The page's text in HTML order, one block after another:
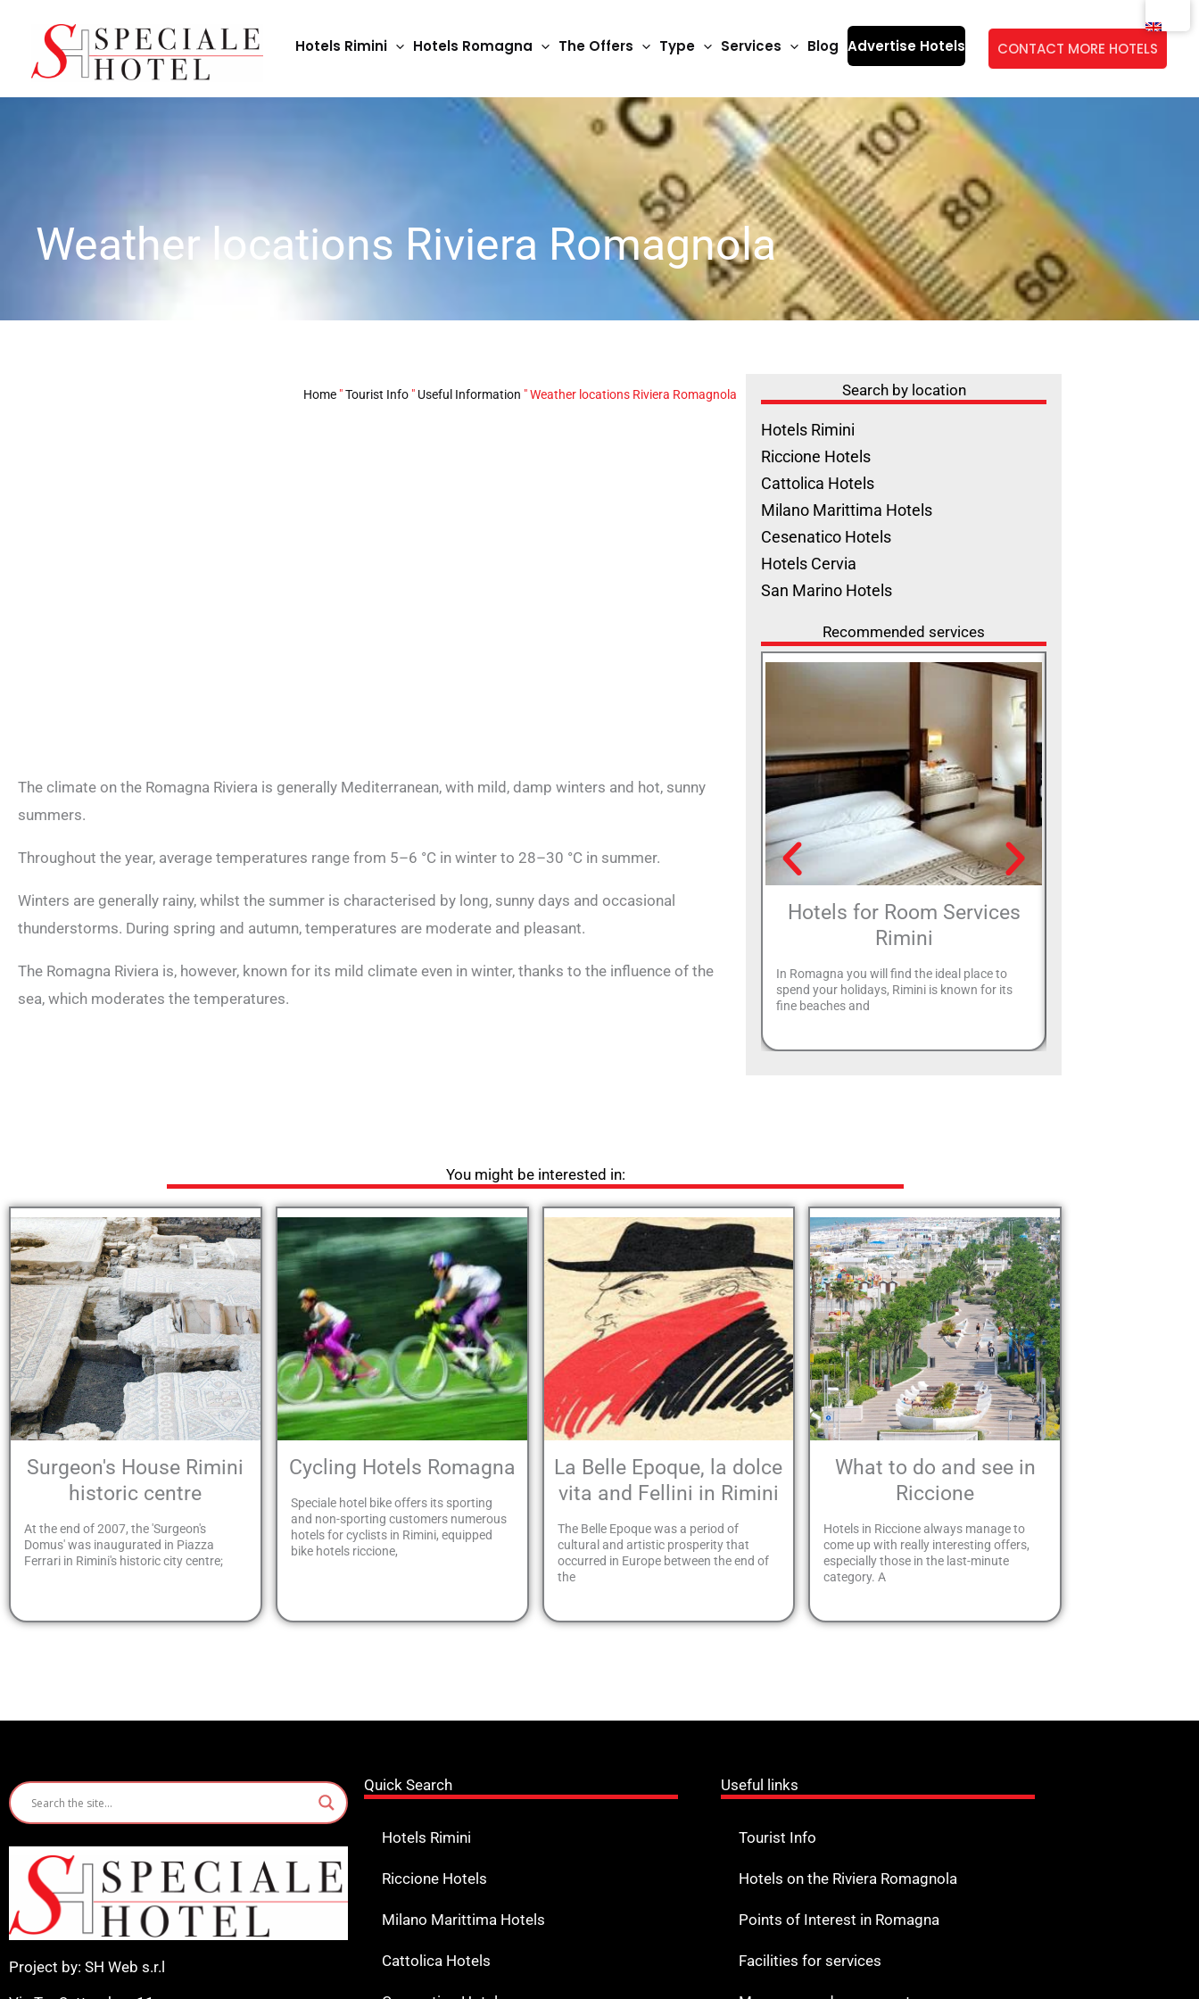
content
Hotels Rimini Hotels Romagna The Offers Type Services Blog Advertise Hotels CONTACT MORE HOTELS
Weather locations Riviera Romagnola
Home "Tourist Info " Useful Information "Weather locations Riviera Romagnola
The climate on the Romagna Riviera is generally Mediterranean, with mild, damp winters and hot, sunny
summers.
Throughout the year, average temperatures range from 5–6 °C in winter to 28–30 °C in summer.
Winters are generally rainy, whilst the summer is characterised by long, sunny days and occasional
thunderstorms. During spring and autumn, temperatures are moderate and pleasant.
The Romagna Riviera is, however, known for its mild climate even in winter, thanks to the influence of the
sea, which moderates the temperatures.
Search by location
Hotels Rimini
Riccione Hotels
Cattolica Hotels
Milano Marittima Hotels
Cesenatico Hotels
Hotels Cervia
San Marino Hotels
Recommended services
Hotels for Room Services
Rimini
In Romagna you will find the ideal place to
spend your holidays, Rimini is known for its
fine beaches and
You might be interested in:
Surgeon's House Rimini
historic centre
At the end of 2007, the 'Surgeon's
Domus' was inaugurated in Piazza
Ferrari in Rimini's historic city centre;
Cycling Hotels Romagna
Speciale hotel bike offers its sporting
and non-sporting customers numerous
hotels for cyclists in Rimini, equipped
bike hotels riccione,
La Belle Epoque, la dolce
vita and Fellini in Rimini
The Belle Epoque was a period of
cultural and artistic prosperity that
occurred in Europe between the end of
the
What to do and see in
Riccione
Hotels in Riccione always manage to
come up with really interesting offers,
especially those in the last-minute
category. A
Project by: SH Web s.r.l
Quick Search
Hotels Rimini
Riccione Hotels
Milano Marittima Hotels
Cattolica Hotels
Useful links
Tourist Info
Hotels on the Riviera Romagnola
Points of Interest in Romagna
Facilities for services